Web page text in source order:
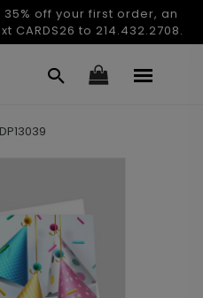
off your first order, an
CARDS26 to 214.432.2708.
DP13039